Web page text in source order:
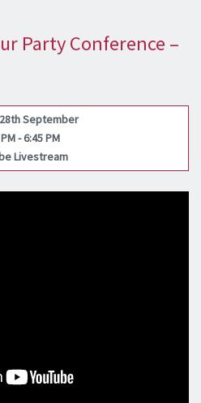
Party Conference –
September
- 6:45 PM
Livestream